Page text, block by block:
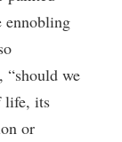
ennobling
“should we
life, its
or